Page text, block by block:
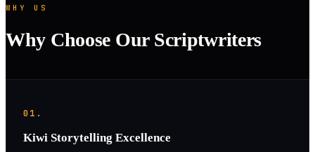
WHY US
Why Choose Our Scriptwriters
01.
Kiwi Storytelling Excellence